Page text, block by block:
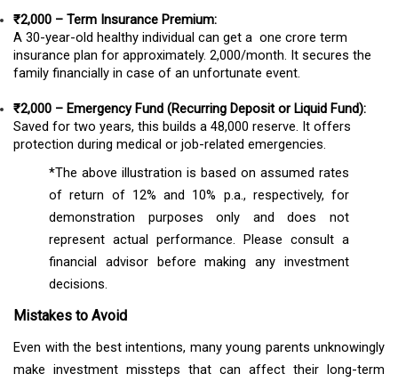
₹2,000 – Term Insurance Premium:
A 30-year-old healthy individual can get a ₹ one crore term
insurance plan for approximately. ₹2,000/month. It secures the
family financially in case of an unfortunate event.
₹2,000 – Emergency Fund (Recurring Deposit or Liquid Fund):
Saved for two years, this builds a ₹48,000 reserve. It offers
protection during medical or job-related emergencies.
*The above illustration is based on assumed rates
of return of 12% and 10% p.a., respectively, for
demonstration purposes only and does not
represent actual performance. Please consult a
financial advisor before making any investment
decisions.
Mistakes to Avoid
Even with the best intentions, many young parents unknowingly
make investment missteps that can affect their long-term